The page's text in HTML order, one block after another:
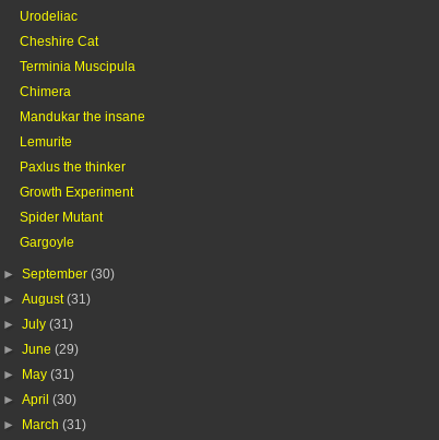
Urodeliac
Cheshire Cat
Terminia Muscipula
Chimera
Mandukar the insane
Lemurite
Paxlus the thinker
Growth Experiment
Spider Mutant
Gargoyle
►September(30)
►August(31)
►July(31)
►June(29)
► May(31)
►April(30)
► March(31)